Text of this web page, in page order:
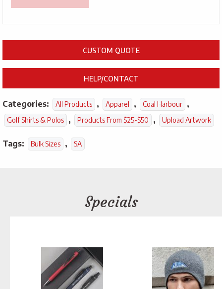
CUSTOM QUOTE
HELP/CONTACT
Categories: All Products , Apparel , Coal Harbour ,
Golf Shirts & Polos , Products From $25-$50 , Upload Artwork
Tags: Bulk Sizes , SA
Specials